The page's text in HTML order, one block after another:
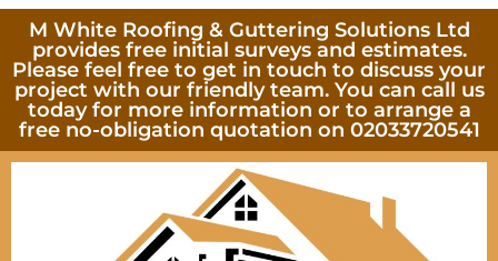
M White Roofing & Guttering Solutions Ltd
provides free initial surveys and estimates.
Please feel free to get in touch to discuss your
project with our friendly team. You can call us
today for more information or to arrange a
free no-obligation quotation on 02033720541